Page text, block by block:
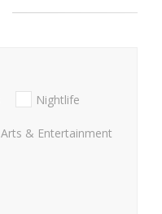
Nightlife
Arts & Entertainment